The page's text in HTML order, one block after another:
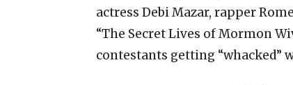
actress Debi Mazar, rapper
“The Secret Lives of Mormon
contestants getting “whacked”